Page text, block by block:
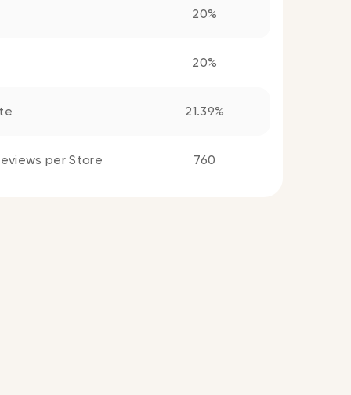
20%
20%
21.39%
per Store 760